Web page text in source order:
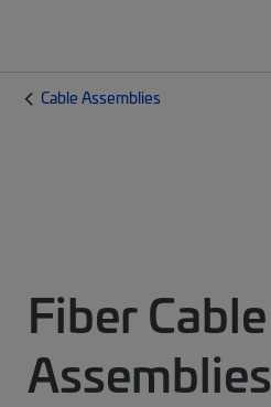
Cable Assemblies
Fiber Cable
Assemblies